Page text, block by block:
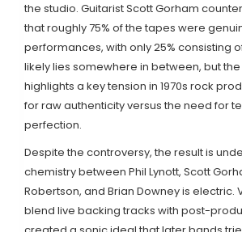
the studio. Guitarist Scott Gorham
that roughly 75% of the tapes were
performances, with only 25% consisting
likely lies somewhere in between, but
highlights a key tension in 1970s rock
for raw authenticity versus the need for
perfection.
Despite the controversy, the result is
chemistry between Phil Lynott, Scott
Robertson, and Brian Downey is electric.
blend live backing tracks with post-